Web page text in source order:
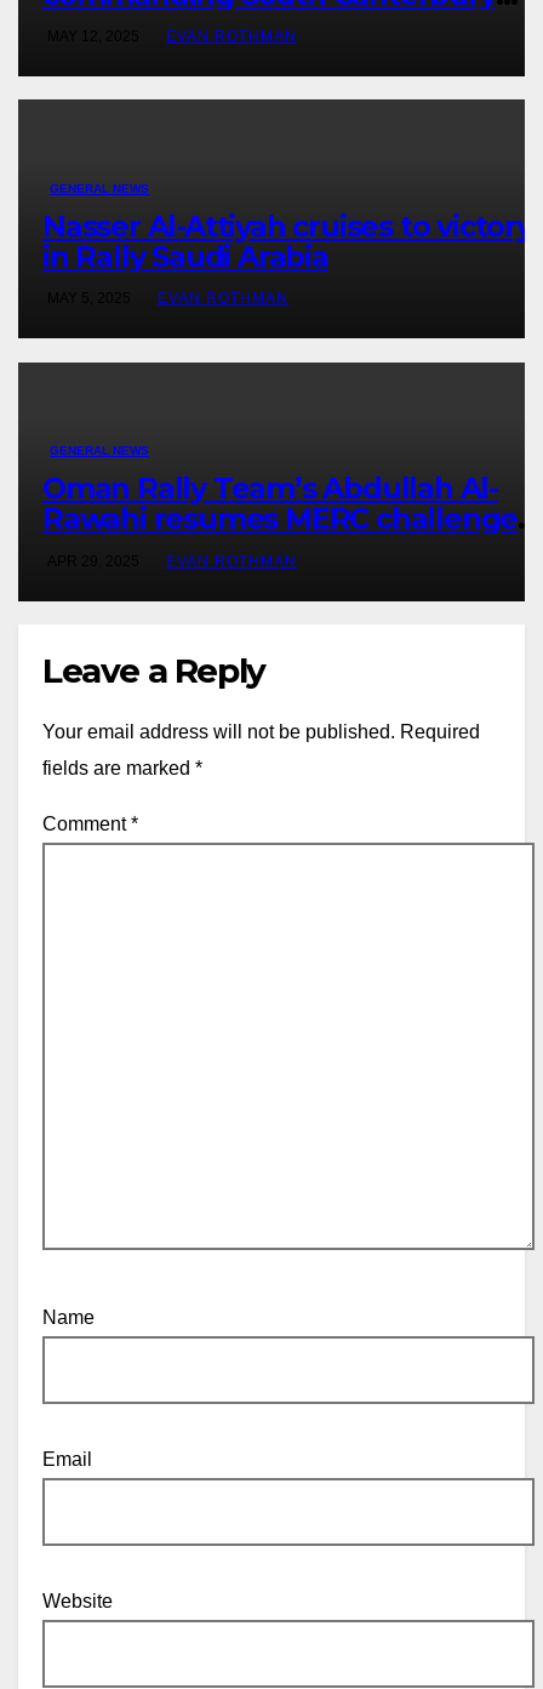
victory in New Zealand’s Rally
Championship
EVAN ROTHMAN
GENERAL NEWS
Nasser Al-Attiyah cruises to victory
in Rally Saudi Arabia
EVAN ROTHMAN
GENERAL NEWS
Oman Rally Team’s Abdullah Al-
Rawahi resumes MERC challenge
at Rally Saudi Arabia this weekend
EVAN ROTHMAN
Leave a Reply
Your email address will not be published. Required
fields are marked *
Comment*
Name
Email
Website